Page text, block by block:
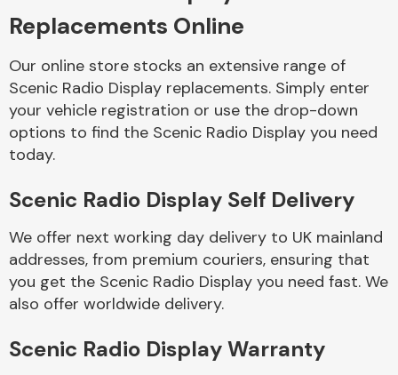
Replacements Online
Our online store stocks an extensive range of
Scenic Radio Display replacements. Simply enter
your vehicle registration or use the drop-down
options to find the Scenic Radio Display you need
today.
Scenic Radio Display Self Delivery
We offer next working day delivery to UK mainland
addresses, from premium couriers, ensuring that
you get the Scenic Radio Display you need fast. We
also offer worldwide delivery.
Scenic Radio Display Warranty